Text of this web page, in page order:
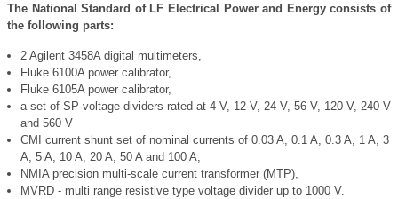
The National Standard of LF Electrical Power and Energy consists of
the following parts:
2 Agilent 3458A digital multimeters,
Fluke 6100A power calibrator,
Fluke 6105A power calibrator,
a set of SP voltage dividers rated at 4 V, 12 V, 24 V, 56 V, 120 V, 240 V
and 560 V
CMI current shunt set of nominal currents of 0.03 A, 0.1 A, 0.3 A, 1 A, 3
A, 5 A, 10 A, 20 A, 50 A and 100 A,
NMIA precision multi-scale current transformer (MTP),
MVRD - multi range resistive type voltage divider up to 1000 V.